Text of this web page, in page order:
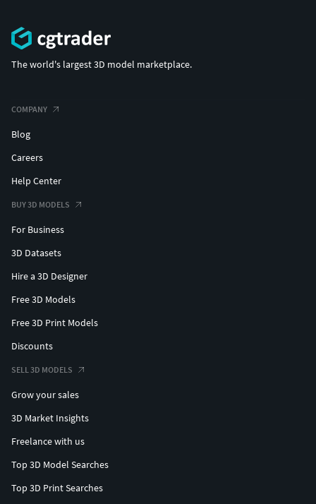
The world's largest 3D model marketplace.
COMPANY
Blog
Careers
Help Center
BUY 3D MODELS
For Business
3D Datasets
Hire a 3D Designer
Free 3D Models
Free 3D Print Models
Discounts
SELL 3D MODELS
Grow your sales
3D Market Insights
Freelance with us
Top 3D Model Searches
Top 3D Print Searches